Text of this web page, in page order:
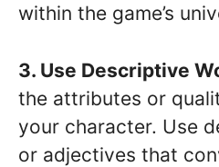
within the game’s
3. Use Descriptive
the attributes or
your character. Use
or adjectives that